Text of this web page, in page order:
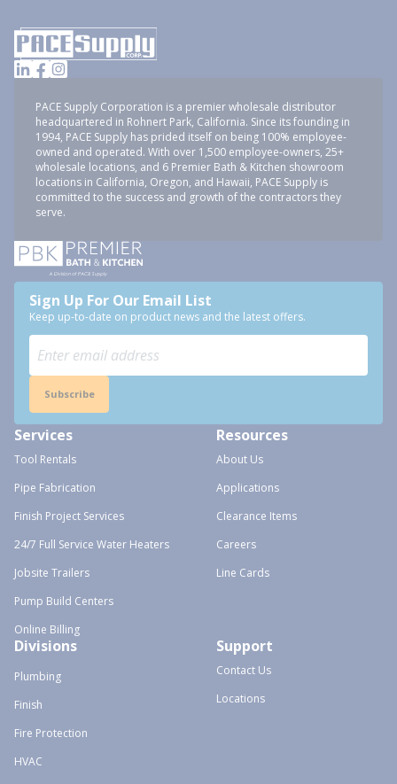
PACE Supply Corporation is a premier wholesale distributor
headquartered in Rohnert Park, California. Since its founding in
1994, PACE Supply has prided itself on being 100% employee-
owned and operated. With over 1,500 employee-owners, 25+
wholesale locations, and 6 Premier Bath & Kitchen showroom
locations in California, Oregon, and Hawaii, PACE Supply is
committed to the success and growth of the contractors they
serve.
Sign Up For Our Email List
Keep up-to-date on product news and the latest offers.
Subscribe
Services
Tool Rentals
Pipe Fabrication
Finish Project Services
24/7 Full Service Water Heaters
Jobsite Trailers
Pump Build Centers
Online Billing
Resources
About Us
Applications
Clearance Items
Careers
Line Cards
Divisions
Plumbing
Finish
Fire Protection
HVAC
Support
Contact Us
Locations